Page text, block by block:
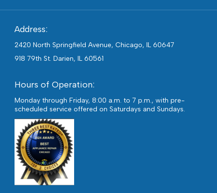
Address:
2420 North Springfield Avenue, Chicago, IL 60647
918 79th St. Darien, IL 60561
Hours of Operation:
Monday through Friday, 8:00 a.m. to 7 p.m., with pre-
scheduled service offered on Saturdays and Sundays.